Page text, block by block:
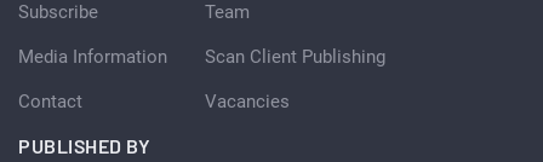
Subscribe
Media Information
Contact
Team
Scan Client Publishing
Vacancies
PUBLISHED BY